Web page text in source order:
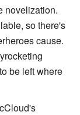
novelization.
so there's
cause.
be left where